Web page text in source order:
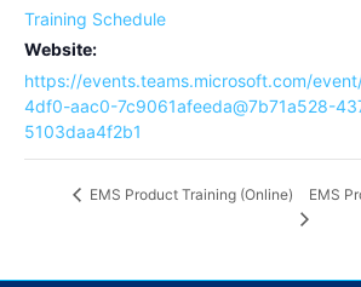
Training Schedule
Website:
https://events.teams.microsoft.com/
4df0-aac0-7c9061afeeda@7b71a528-
5103daa4f2b1
EMS Product Training (Online) EMS